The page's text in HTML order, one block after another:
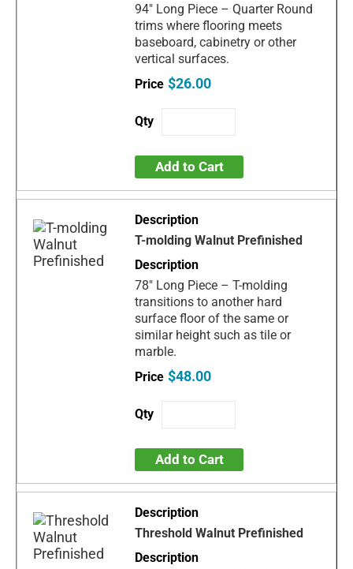
94" Long Piece – Quarter Round
trims where flooring meets
baseboard, cabinetry or other
vertical surfaces.
$26.00
Add to Cart
T-molding Walnut Prefinished
78" Long Piece – T-molding
transitions to another hard
surface floor of the same or
similar height such as tile or
marble.
$48.00
Add to Cart
Threshold Walnut Prefinished